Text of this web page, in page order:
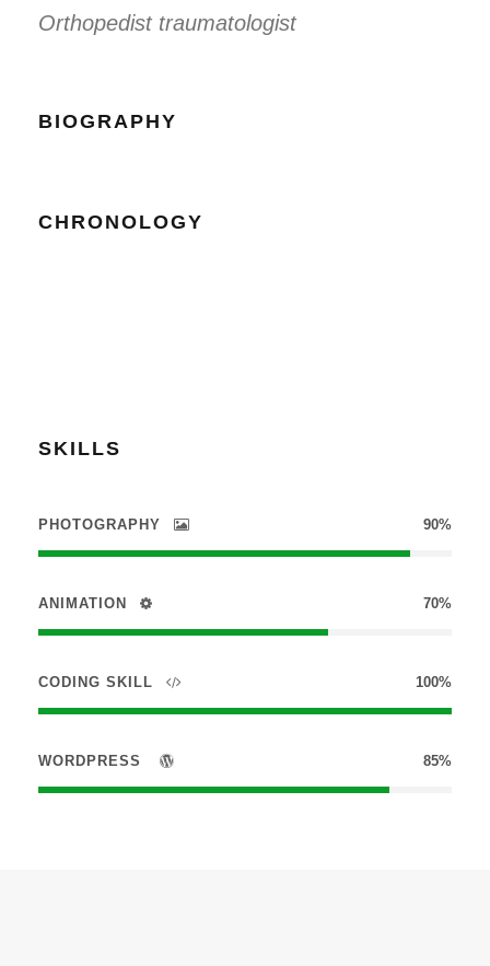
Orthopedist traumatologist
BIOGRAPHY
CHRONOLOGY
SKILLS
PHOTOGRAPHY 90%
ANIMATION 70%
CODING SKILL 100%
WORDPRESS 85%